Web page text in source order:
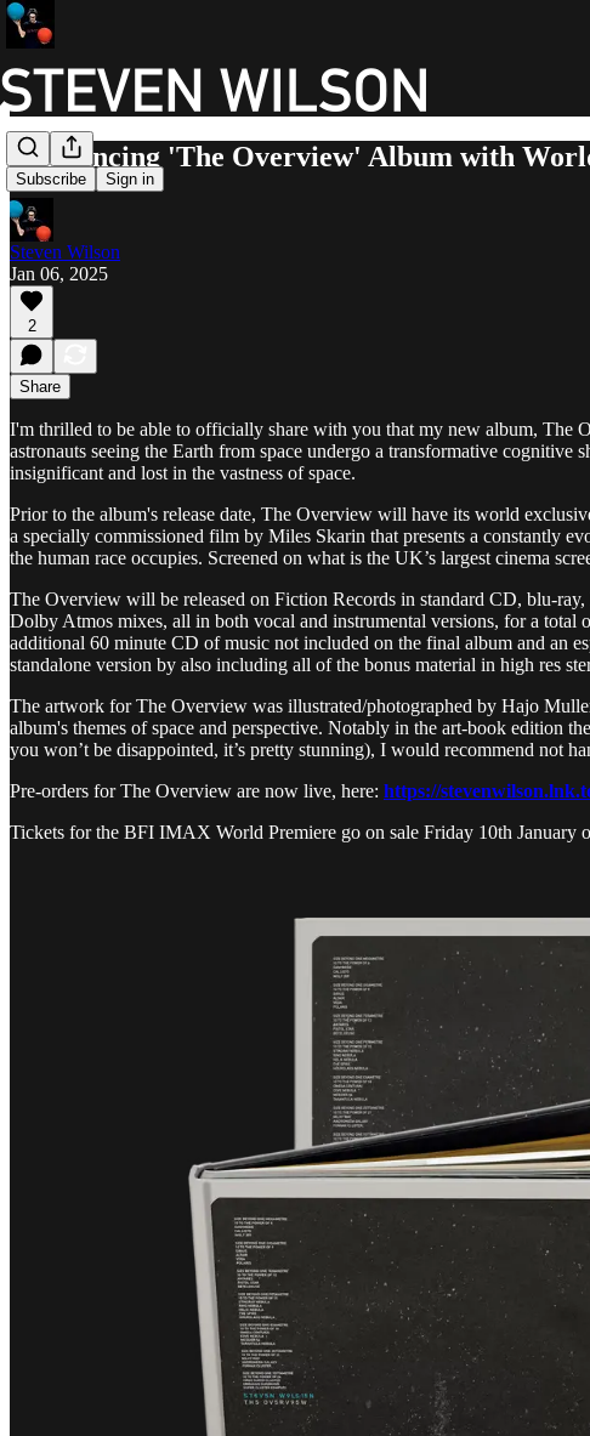
Subscribe Sign in
Announcing 'The Overview' Album with
Steven Wilson
Jan 06, 2025
2
Share
I'm thrilled to be able to officially share with you that my new album, The
astronauts seeing the Earth from space undergo a transformative
insignificant and lost in the vastness of space.
Prior to the album's release date, The Overview will have its world
a specially commissioned film by Miles Skarin that presents a constantly
the human race occupies. Screened on what is the UK’s largest cinema
The Overview will be released on Fiction Records in standard CD, blu-
Dolby Atmos mixes, all in both vocal and instrumental versions, for a total
additional 60 minute CD of music not included on the final album and an
standalone version by also including all of the bonus material in high res
The artwork for The Overview was illustrated/photographed by Hajo
album's themes of space and perspective. Notably in the art-book edition
you won’t be disappointed, it’s pretty stunning), I would recommend not
Pre-orders for The Overview are now live, here: https://
Tickets for the BFI IMAX World Premiere go on sale Friday 10th January